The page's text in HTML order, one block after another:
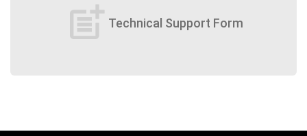
post_add Technical Support Form